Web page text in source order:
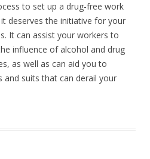
to set up a drug-free work
deserves the initiative for your
It can assist your workers to
influence of alcohol and drug
as well as can aid you to
and suits that can derail your